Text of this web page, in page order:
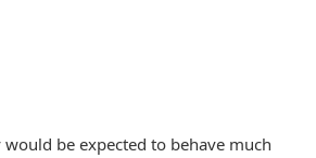
be expected to behave much